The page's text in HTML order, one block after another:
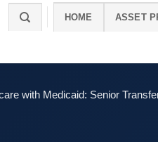
HOME ASSET
with Medicaid: Senior